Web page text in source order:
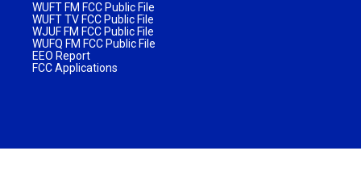
WUFT FM FCC Public File
WUFT TV FCC Public File
WJUF FM FCC Public File
WUFQ FM FCC Public File
EEO Report
FCC Applications